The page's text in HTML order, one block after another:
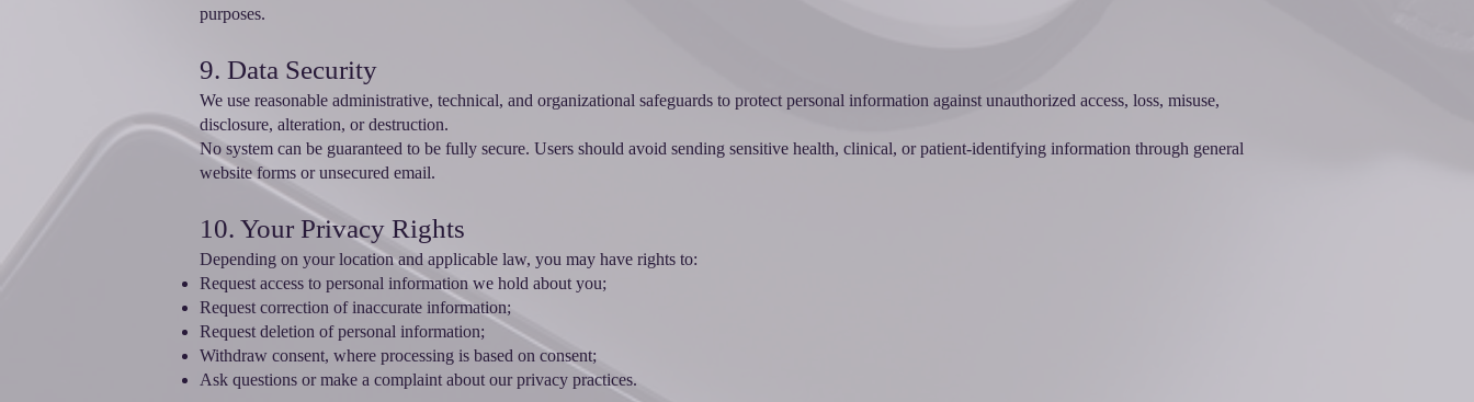
purposes.
9. Data Security
We use reasonable administrative, technical, and organizational safeguards to protect personal information against unauthorized access, loss, misuse,
disclosure, alteration, or destruction.
No system can be guaranteed to be fully secure. Users should avoid sending sensitive health, clinical, or patient-identifying information through general
website forms or unsecured email.
10. Your Privacy Rights
Depending on your location and applicable law, you may have rights to:
Request access to personal information we hold about you;
Request correction of inaccurate information;
Request deletion of personal information;
Withdraw consent, where processing is based on consent;
Ask questions or make a complaint about our privacy practices.